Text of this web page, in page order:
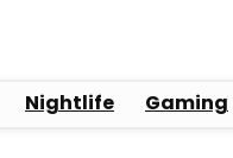
Nightlife Gaming